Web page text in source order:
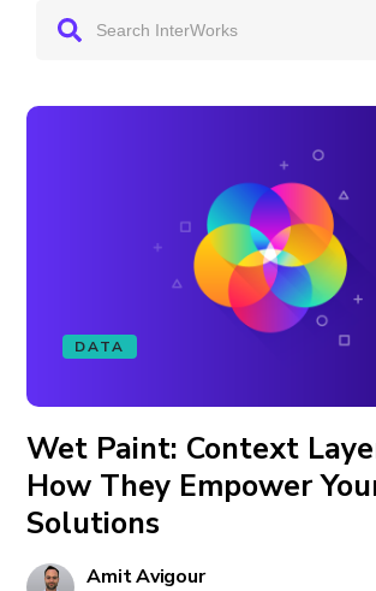
DATA
Wet Paint: Context
How They Empower
Solutions
Amit Avigour